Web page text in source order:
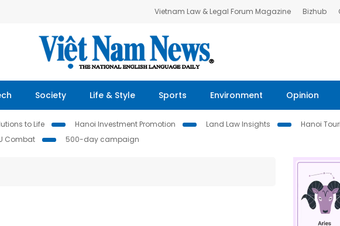
Vietnam Law & Legal Forum Magazine Bizhub
Society Life & Style Sports Environment Opinion
to Life Hanoi Investment Promotion Land Law Insights
Hanoi
Combat 500-day campaign